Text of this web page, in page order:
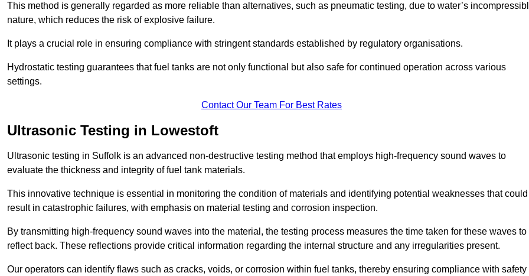
This method is generally regarded as more reliable than alternatives, such as pneumatic testing, due to water’s
nature, which reduces the risk of explosive failure.
It plays a crucial role in ensuring compliance with stringent standards established by regulatory organisations.
Hydrostatic testing guarantees that fuel tanks are not only functional but also safe for continued operation across various
settings.
Contact Our Team For Best Rates
Ultrasonic Testing in Lowestoft
Ultrasonic testing in Suffolk is an advanced non-destructive testing method that employs high-frequency sound waves to
evaluate the thickness and integrity of fuel tank materials.
This innovative technique is essential in monitoring the condition of materials and identifying potential weaknesses that could
result in catastrophic failures, with emphasis on material testing and corrosion inspection.
By transmitting high-frequency sound waves into the material, the testing process measures the time taken for these waves to
reflect back. These reflections provide critical information regarding the internal structure and any irregularities present.
Our operators can identify flaws such as cracks, voids, or corrosion within fuel tanks, thereby ensuring compliance with safety